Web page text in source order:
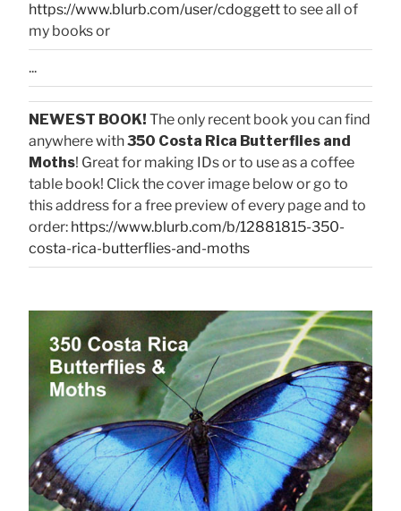
https://www.blurb.com/user/cdoggettto see all of
my books or
...
NEWEST BOOK! The only recent book you can find
anywhere with350 Costa Rica Butterflies and
Moths! Great for making IDs or to use as a coffee
table book! Click the cover image below or go to
this address for a free preview of every page and to
order: https://www.blurb.com/b/12881815-350-
costa-rica-butterflies-and-moths